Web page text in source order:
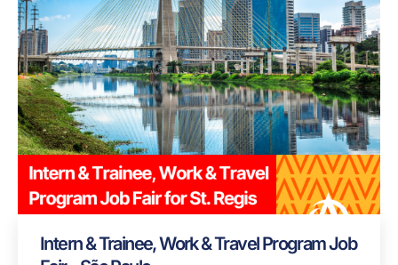
Intern & Trainee, Work & Travel Program Job